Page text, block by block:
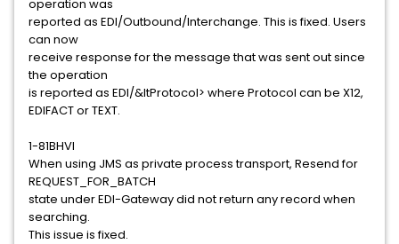
operation was
reported as EDI/Outbound/Interchange. This is fixed. Users
can now
receive response for the message that was sent out since
the operation
is reported as EDI/&ltProtocol> where Protocol can be X12,
EDIFACT or TEXT.
1-81BHVI
When using JMS as private process transport, Resend for
REQUEST_FOR_BATCH
state under EDI-Gateway did not return any record when
searching.
This issue is fixed.